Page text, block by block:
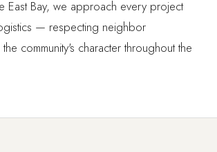
East Bay, we approach every project
— respecting neighbor
community's character throughout the